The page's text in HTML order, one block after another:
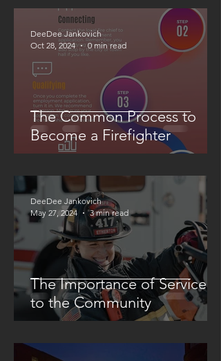
The Common Process to
Become a Firefighter
DeeDee Jankovich
Oct 28, 2024
0 min read
The Importance of Service
to the Community
DeeDee Jankovich
May 27, 2024
3 min read